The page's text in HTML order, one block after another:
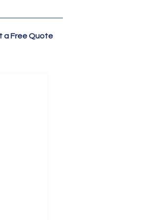
a Free Quote